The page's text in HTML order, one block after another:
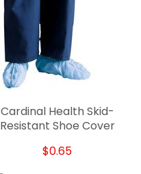
Cardinal Health Skid-
Resistant Shoe Cover
$0.65